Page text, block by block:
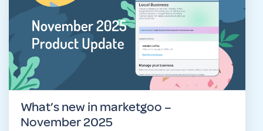
What’s new in marketgoo –
November 2025